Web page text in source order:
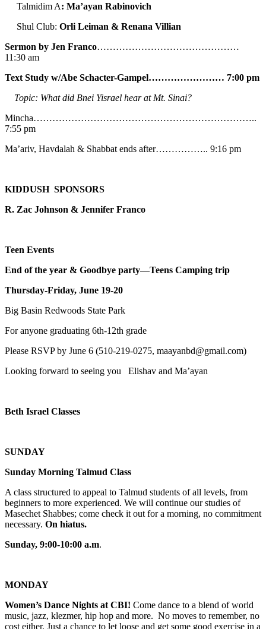
Talmidim A: Ma’ayan Rabinovich
Shul Club: Orli Leiman & Renana Villian
Sermon by Jen Franco………………………………………
11:30 am
Text Study w/Abe Schacter-Gampel…………………… 7:00 pm
Topic: What did Bnei Yisrael hear at Mt. Sinai?
Mincha……………………………………………………………..
7:55 pm
Ma’ariv, Havdalah & Shabbat ends after…………….. 9:16 pm
KIDDUSH SPONSORS
R. Zac Johnson & Jennifer Franco
Teen Events
End of the year & Goodbye party—Teens Camping trip
Thursday-Friday, June 19-20
Big Basin Redwoods State Park
For anyone graduating 6th-12th grade
Please RSVP by June 6 (510-219-0275, maayanbd@gmail.com)
Looking forward to seeing you Elishav and Ma’ayan
Beth Israel Classes
SUNDAY
Sunday Morning Talmud Class
A class structured to appeal to Talmud students of all levels, from
beginners to more experienced. We will continue our studies of
Masechet Shabbes; come check it out for a morning, no commitment
necessary. On hiatus.
Sunday, 9:00-10:00 a.m.
MONDAY
Women’s Dance Nights at CBI! Come dance to a blend of world
music, jazz, klezmer, hip hop and more. No moves to remember, no
cost either. Just a chance to let loose and get some good exercise in a